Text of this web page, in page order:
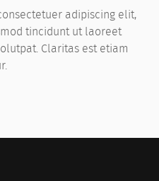
adipiscing elit,
tincidunt ut laoreet
Claritas est etiam